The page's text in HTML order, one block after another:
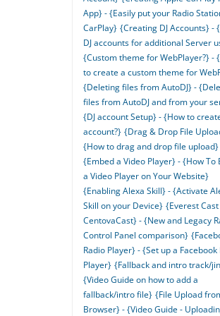
App} - {Easily put your Radio
CarPlay} {Creating DJ Accounts} -
DJ accounts for additional Server
{Custom theme for WebPlayer?} -
to create a custom theme for
{Deleting files from AutoDJ} -
files from AutoDJ and from your
{DJ account Setup} - {How to
account?} {Drag & Drop File
{How to drag and drop file upload}
{Embed a Video Player} - {How To
a Video Player on Your Website}
{Enabling Alexa Skill} - {Activate
Skill on your Device} {Everest
CentovaCast} - {New and Legacy
Control Panel comparison}
Radio Player} - {Set up a Facebook
Player} {Fallback and intro track/
{Video Guide on how to add a
fallback/intro file} {File Upload
Browser} - {Video Guide -